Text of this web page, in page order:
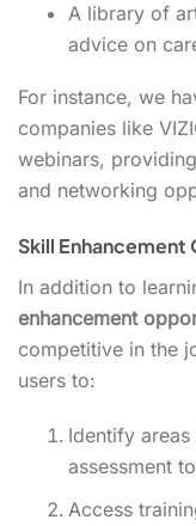
A library of
advice on
For instance, we
companies like
webinars,
and networking
Skill
In addition to
enhancement
competitive in the
users to:
Identify
assessment
Access